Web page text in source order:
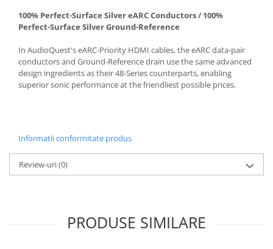
100% Perfect-Surface Silver eARC Conductors / 100%
Perfect-Surface Silver Ground-Reference
In AudioQuest's eARC-Priority HDMI cables, the eARC data-pair
conductors and Ground-Reference drain use the same advanced
design ingredients as their 48-Series counterparts, enabling
superior sonic performance at the friendliest possible prices.
Informatii conformitate produs
Review-uri(0)
PRODUSE SIMILARE